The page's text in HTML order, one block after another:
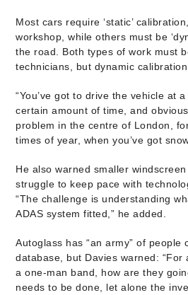
Most cars require ‘static’
workshop, while others must be
the road. Both types of work must
technicians, but dynamic
“You’ve got to drive the vehicle at
certain amount of time, and
problem in the centre of London,
times of year, when you’ve got
He also warned smaller
struggle to keep pace with
“The challenge is understanding
ADAS system fitted,” he added.
Autoglass has “an army” of people
database, but Davies warned:
a one-man band, how are they
needs to be done, let alone the